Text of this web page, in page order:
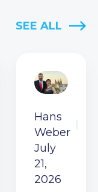
SEE ALL
Hans
Weber
July
21,
2026